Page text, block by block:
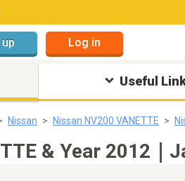
Log in
Useful
Nissan Nissan NV200 VANETTE
& Year 2012